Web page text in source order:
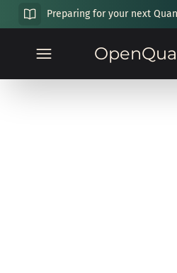
Preparing for your next